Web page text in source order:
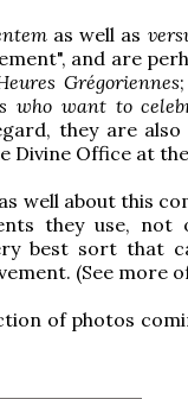
as well as
and are
Grégoriennes
who want to
they are also
Office at the
well about this
they use, not
best sort that
(See more
of photos